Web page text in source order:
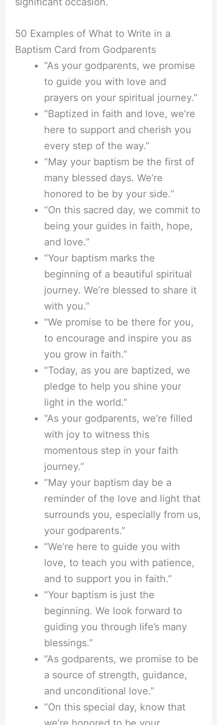
50 Examples of What to Write in a
Baptism Card from Godparents
“As your godparents, we promise
to guide you with love and
prayers on your spiritual journey.”
“Baptized in faith and love, we’re
here to support and cherish you
every step of the way.”
“May your baptism be the first of
many blessed days. We’re
honored to be by your side.”
“On this sacred day, we commit to
being your guides in faith, hope,
and love.”
“Your baptism marks the
beginning of a beautiful spiritual
journey. We’re blessed to share it
with you.”
“We promise to be there for you,
to encourage and inspire you as
you grow in faith.”
“Today, as you are baptized, we
pledge to help you shine your
light in the world.”
“As your godparents, we’re filled
with joy to witness this
momentous step in your faith
journey.”
“May your baptism day be a
reminder of the love and light that
surrounds you, especially from us,
your godparents.”
“We’re here to guide you with
love, to teach you with patience,
and to support you in faith.”
“Your baptism is just the
beginning. We look forward to
guiding you through life’s many
blessings.”
“As godparents, we promise to be
a source of strength, guidance,
and unconditional love.”
“On this special day, know that